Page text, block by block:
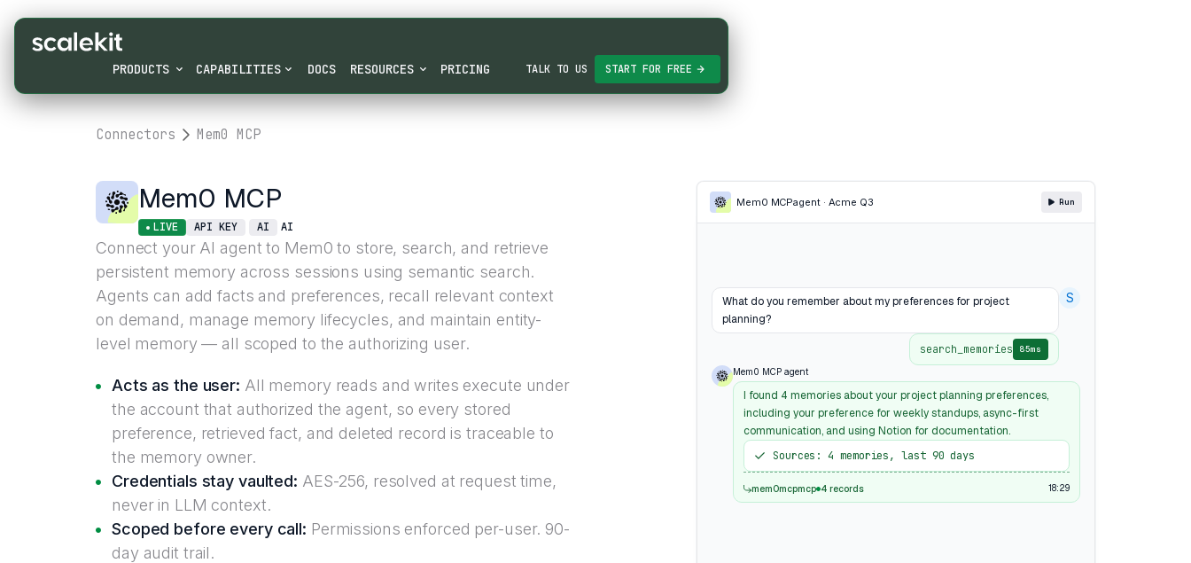
PRODUCTS CAPABILITIES DOCS RESOURCES PRICING TALK TO US START FOR FREE
Connectors Mem0 MCP
Mem0 MCP
LIVE API KEY AI AI
Connect your AI agent to Mem0 to store, search, and retrieve
persistent memory across sessions using semantic search.
Agents can add facts and preferences, recall relevant context
on demand, manage memory lifecycles, and maintain entity-
level memory — all scoped to the authorizing user.
Acts as the user: All memory reads and writes execute under
the account that authorized the agent, so every stored
preference, retrieved fact, and deleted record is traceable to
the memory owner.
Credentials stay vaulted: AES-256, resolved at request time,
never in LLM context.
Scoped before every call: Permissions enforced per-user. 90-
day audit trail.
Mem0 MCPagent · Acme Q3 Run
What do you remember about my preferences for project
planning?
S
search_memories 85ms
Mem0 MCP agent
I found 4 memories about your project planning preferences,
including your preference for weekly standups, async-first
communication, and using Notion for documentation.
Sources: 4 memories, last 90 days
mem0mcpmcp 4 records 18:29